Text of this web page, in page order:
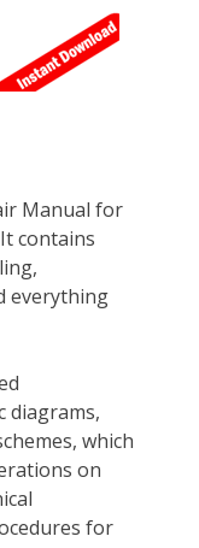
Manual for
contains
everything
diagrams,
which
on
for